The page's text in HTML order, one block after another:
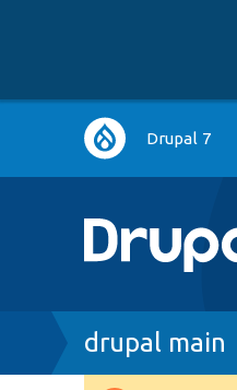
Main
navigation
Drupal 7
Breadcrumb
drupal main